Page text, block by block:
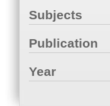
Subjects
Publication
Year